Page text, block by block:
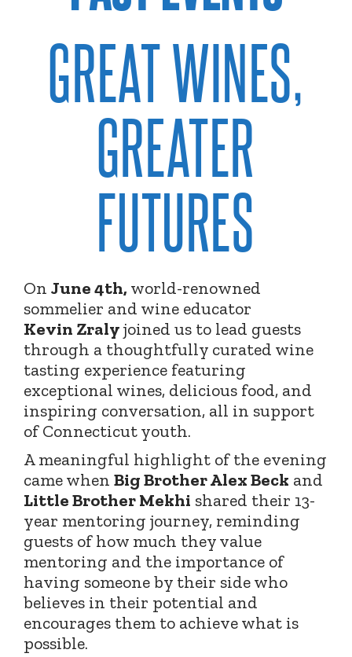
GREAT WINES,
GREATER
FUTURES
On June 4th, world-renowned
sommelier and wine educator
Kevin Zralyjoined us to lead guests
through a thoughtfully curated wine
tasting experience featuring
exceptional wines, delicious food, and
inspiring conversation, all in support
of Connecticut youth.
A meaningful highlight of the evening
came when Big Brother Alex Beck and
Little Brother Mekhi shared their 13-
year mentoring journey, reminding
guests of how much they value
mentoring and the importance of
having someone by their side who
believes in their potential and
encourages them to achieve what is
possible.